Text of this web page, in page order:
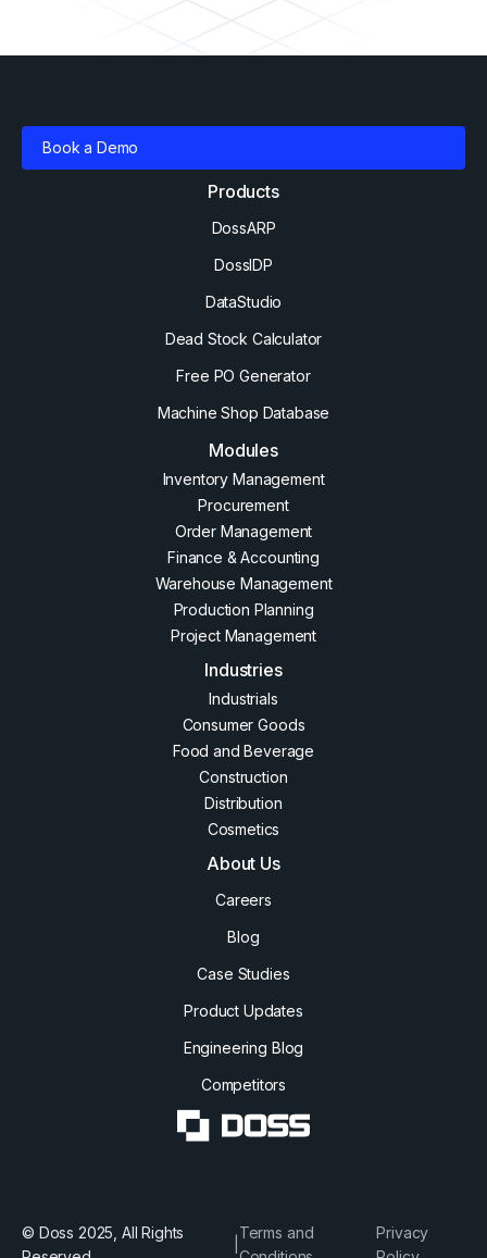
Book a Demo
Products
DossARP
DossIDP
DataStudio
Dead Stock Calculator
Free PO Generator
Machine Shop Database
Modules
Inventory Management
Procurement
Order Management
Finance & Accounting
Warehouse Management
Production Planning
Project Management
Industries
Industrials
Consumer Goods
Food and Beverage
Construction
Distribution
Cosmetics
About Us
Careers
Blog
Case Studies
Product Updates
Engineering Blog
Competitors
© Doss 2025, All Rights
Terms and
Privacy